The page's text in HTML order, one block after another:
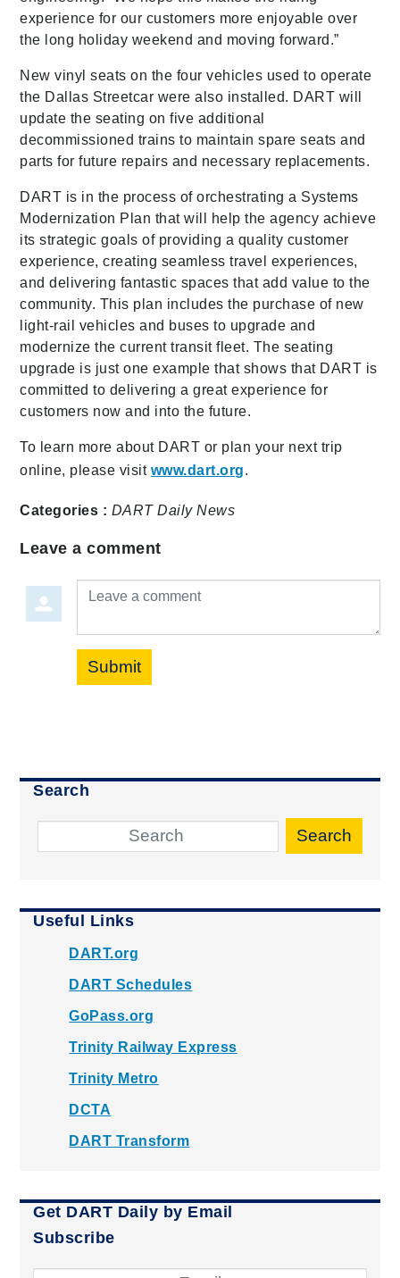
experience for our customers more enjoyable over
the long holiday weekend and moving forward.”
New vinyl seats on the four vehicles used to operate
the Dallas Streetcar were also installed. DART will
update the seating on five additional
decommissioned trains to maintain spare seats and
parts for future repairs and necessary replacements.
DART is in the process of orchestrating a Systems
Modernization Plan that will help the agency achieve
its strategic goals of providing a quality customer
experience, creating seamless travel experiences,
and delivering fantastic spaces that add value to the
community. This plan includes the purchase of new
light-rail vehicles and buses to upgrade and
modernize the current transit fleet. The seating
upgrade is just one example that shows that DART is
committed to delivering a great experience for
customers now and into the future.
To learn more about DART or plan your next trip
online, please visit www.dart.org.
Categories : DART Daily News
Leave a comment
Leave a comment
Submit
Search
Search
Useful Links
DART.org
DART Schedules
GoPass.org
Trinity Railway Express
Trinity Metro
DCTA
DART Transform
Get DART Daily by Email
Subscribe